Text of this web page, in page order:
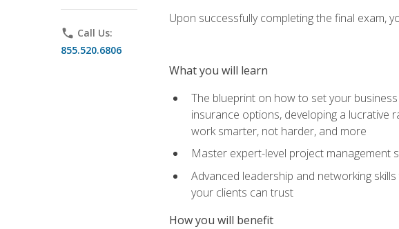
phone Call Us:
855.520.6806
Upon successfully completing the final exam,
What you will learn
The blueprint on how to set your
insurance options, developing a lucrative
work smarter, not harder, and more
Master expert-level project management
Advanced leadership and networking
your clients can trust
How you will benefit